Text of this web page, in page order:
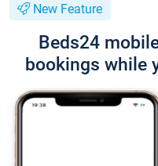
New Feature
Beds24
bookings while